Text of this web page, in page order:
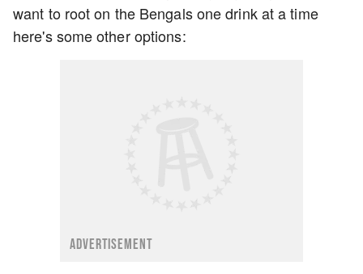
want to root on the Bengals one drink at a time
here's some other options:
ADVERTISEMENT